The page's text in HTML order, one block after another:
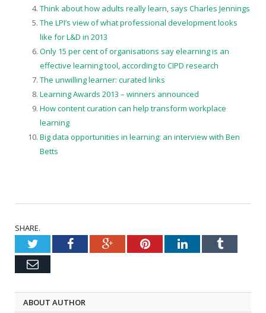
Think about how adults really learn, says Charles Jennings
The LPI’s view of what professional development looks
like for L&D in 2013
Only 15 per cent of organisations say elearning is an
effective learning tool, according to CIPD research
The unwilling learner: curated links
Learning Awards 2013 – winners announced
How content curation can help transform workplace
learning
Big data opportunities in learning: an interview with Ben
Betts
SHARE.
TwitterFacebookGoogle+PinterestLinkedInTumblr
Email
ABOUT AUTHOR